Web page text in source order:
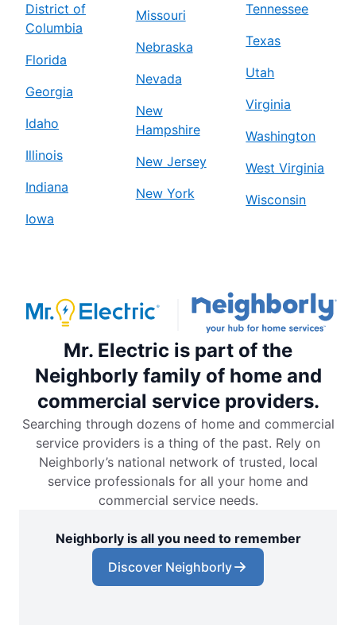
District of
Columbia
Florida
Georgia
Idaho
Illinois
Indiana
Iowa
Missouri
Nebraska
Nevada
New
Hampshire
New Jersey
New York
Tennessee
Texas
Utah
Virginia
Washington
West Virginia
Wisconsin
Mr. Electric is part of the
Neighborly family of home and
commercial service providers.
Searching through dozens of home and commercial
service providers is a thing of the past. Rely on
Neighborly’s national network of trusted, local
service professionals for all your home and
commercial service needs.
Neighborly is all you need to remember
Discover Neighborly